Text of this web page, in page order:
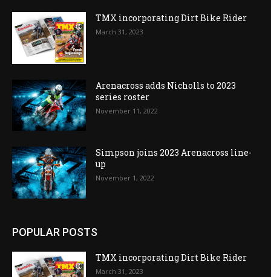
TMX incorporating Dirt Bike Rider
March 31, 2023
Arenacross adds Nicholls to 2023
series roster
November 11, 2022
Simpson joins 2023 Arenacross line-
up
November 1, 2022
POPULAR POSTS
TMX incorporating Dirt Bike Rider
March 31, 2023